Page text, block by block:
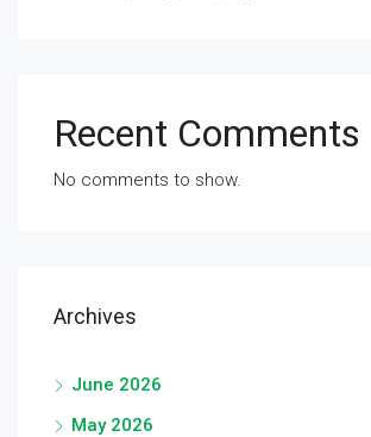
Recent Comments
No comments to show.
Archives
June 2026
May 2026